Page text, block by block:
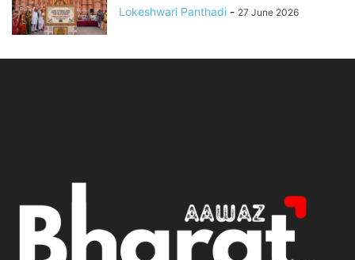
Lokeshwari Panthadi - 27 June 2026